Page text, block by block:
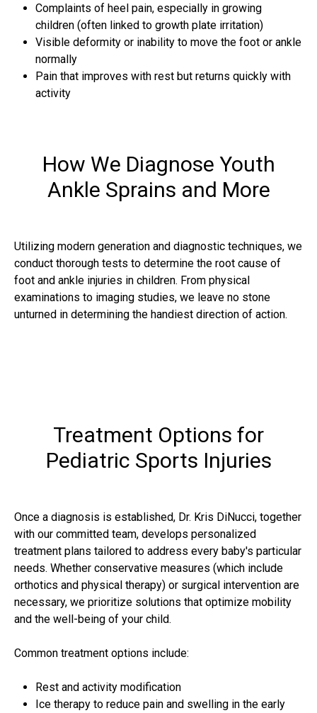
Complaints of heel pain, especially in growing
children (often linked to growth plate irritation)
Visible deformity or inability to move the foot or ankle
normally
Pain that improves with rest but returns quickly with
activity
How We Diagnose Youth
Ankle Sprains and More
Utilizing modern generation and diagnostic techniques, we
conduct thorough tests to determine the root cause of
foot and ankle injuries in children. From physical
examinations to imaging studies, we leave no stone
unturned in determining the handiest direction of action.
Treatment Options for
Pediatric Sports Injuries
Once a diagnosis is established, Dr. Kris DiNucci, together
with our committed team, develops personalized
treatment plans tailored to address every baby's particular
needs. Whether conservative measures (which include
orthotics and physical therapy) or surgical intervention are
necessary, we prioritize solutions that optimize mobility
and the well-being of your child.
Common treatment options include:
Rest and activity modification
Ice therapy to reduce pain and swelling in the early